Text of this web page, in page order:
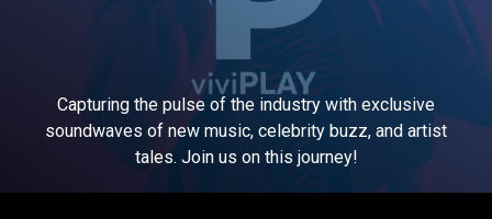
Capturing the pulse of the industry with exclusive
soundwaves of new music, celebrity buzz, and artist
tales. Join us on this journey!